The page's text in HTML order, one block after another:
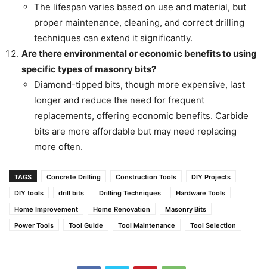
The lifespan varies based on use and material, but
proper maintenance, cleaning, and correct drilling
techniques can extend it significantly.
Are there environmental or economic benefits to using
specific types of masonry bits?
Diamond-tipped bits, though more expensive, last
longer and reduce the need for frequent
replacements, offering economic benefits. Carbide
bits are more affordable but may need replacing
more often.
TAGS Concrete Drilling Construction Tools
DIY Projects
DIY tools
drill bits Drilling Techniques
Hardware Tools
Home Improvement
Home Renovation
Masonry Bits
Power Tools
Tool Guide Tool Maintenance Tool Selection